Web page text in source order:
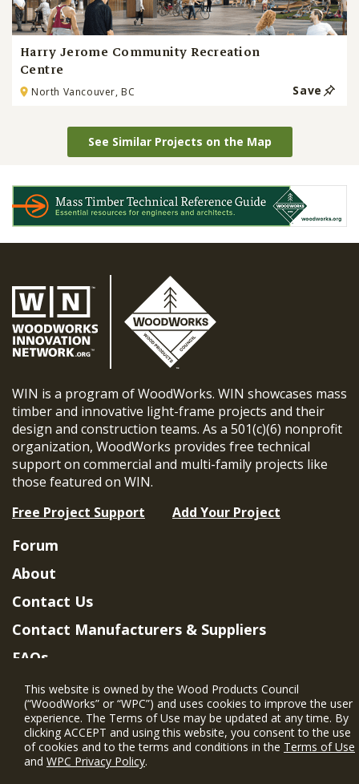
Harry Jerome Community Recreation
Centre
North Vancouver, BC Save
See Similar Projects on the Map
WIN is a program of WoodWorks. WIN showcases mass
timber and innovative light-frame projects and their
design and construction teams. As a 501(c)(6) nonprofit
organization, WoodWorks provides free technical
support on commercial and multi-family projects like
those featured on WIN.
Free Project Support
Add Your Project
Forum
About
Contact Us
Contact Manufacturers & Suppliers
FAQs
Member Benefits & Eligibility
Project Eligibility Requirements
Privacy Policy|Terms of Use
This website is owned by the Wood Products Council
(“WoodWorks” or “WPC”) and uses cookies to improve the user
experience. The Terms of Use may be updated at any time. By
clicking ACCEPT and using this website, you consent to the use
of cookies and to the terms and conditions in the Terms of Use
and WPC Privacy Policy.